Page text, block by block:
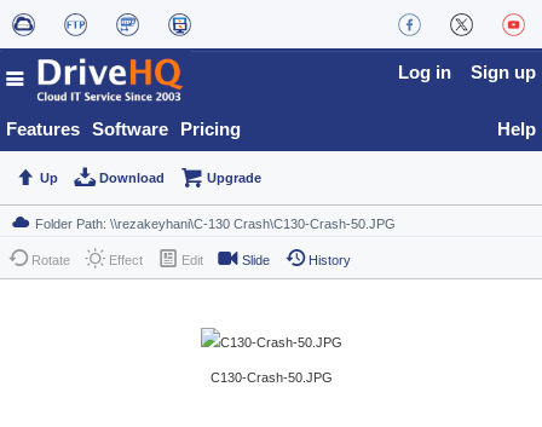
Features Software Pricing
Log in Sign up
Help
Up Download Upgrade
Rotate Effect Edit Slide History
C130-Crash-50.JPG